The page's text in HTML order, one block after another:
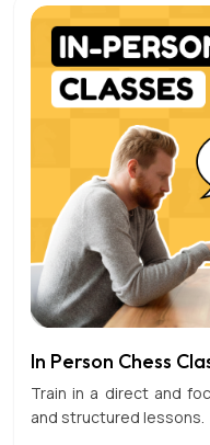
In Person Chess
Train in a direct and
and structured lessons.